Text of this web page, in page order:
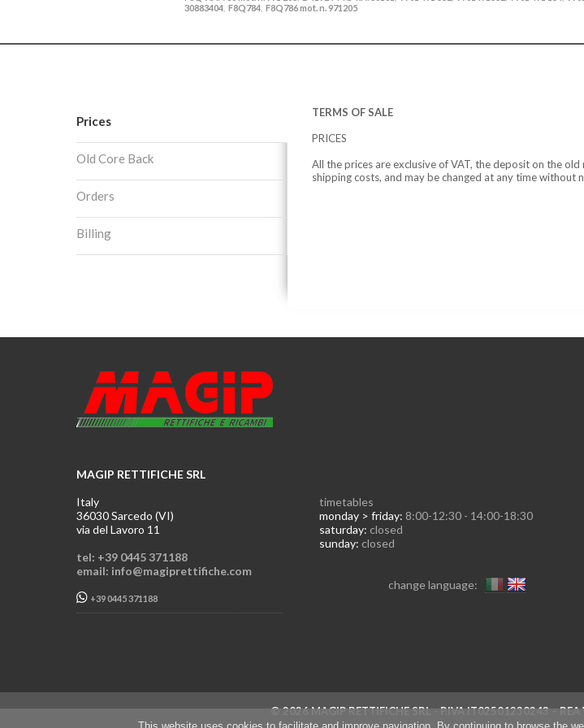
30883404 F8Q784 F8Q786 mot. n. 971205
Prices
Old Core Back
Orders
Billing
TERMS OF SALE
PRICES
All the prices are exclusive of VAT, the deposit on the
shipping costs, and may be changed at any time without
MAGIP RETTIFICHE SRL
Italy
36030 Sarcedo (VI)
via del Lavoro 11
tel: +39 0445 371188
email: info@magiprettifiche.com
+39 0445 371188
timetables
monday > friday: 8:00-12:30 - 14:00-18:30
saturday: closed
sunday: closed
change language:
© 2026 MAGIP RETTIFICHE SRL - P.IVA IT02501230243 –